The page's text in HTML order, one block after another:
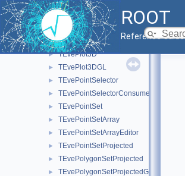
ROOT
Reference Guide
► TEvePadHolder
► TEveParamList
► TEveParamListEditor
► TEvePathMarkT< TT >
► TEvePlot3D
► TEvePlot3DGL
► TEvePointSelector
► TEvePointSelectorConsumer
► TEvePointSet
► TEvePointSetArray
► TEvePointSetArrayEditor
► TEvePointSetProjected
► TEvePolygonSetProjected
► TEvePolygonSetProjectedGL